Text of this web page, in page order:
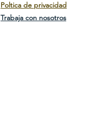
Poltica de privacidad
Trabaja con nosotros